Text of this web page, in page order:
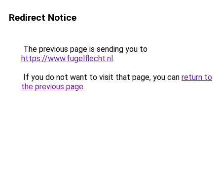
Redirect Notice
The previous page is sending you to
https://www.fugelflecht.nl.
If you do not want to visit that page, you can return to
the previous page.